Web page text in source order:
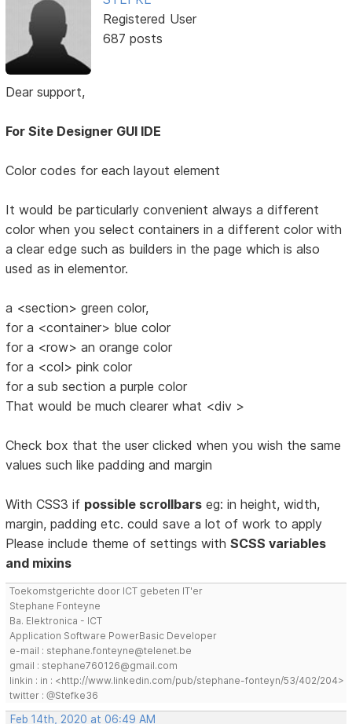
Registered User
687 posts
Dear support,
For Site Designer GUI IDE
Color codes for each layout element
It would be particularly convenient always a different
color when you select containers in a different color with
a clear edge such as builders in the page which is also
used as in elementor.
a <section> green color,
for a <container> blue color
for a <row> an orange color
for a <col> pink color
for a sub section a purple color
That would be much clearer what <div >
Check box that the user clicked when you wish the same
values such like padding and margin
With CSS3 if possible scrollbars eg: in height, width,
margin, padding etc. could save a lot of work to apply
Please include theme of settings withSCSS variables
and mixins
Toekomstgerichte door ICT gebeten IT'er
Stephane Fonteyne
Ba. Elektronica - ICT
Application Software PowerBasic Developer
e-mail : stephane.fonteyne@telenet.be
gmail : stephane760126@gmail.com
linkin : in : <http://www.linkedin.com/pub/stephane-fonteyn/53/402/204>
twitter : @Stefke36
Feb 14th, 2020 at 06:49 AM